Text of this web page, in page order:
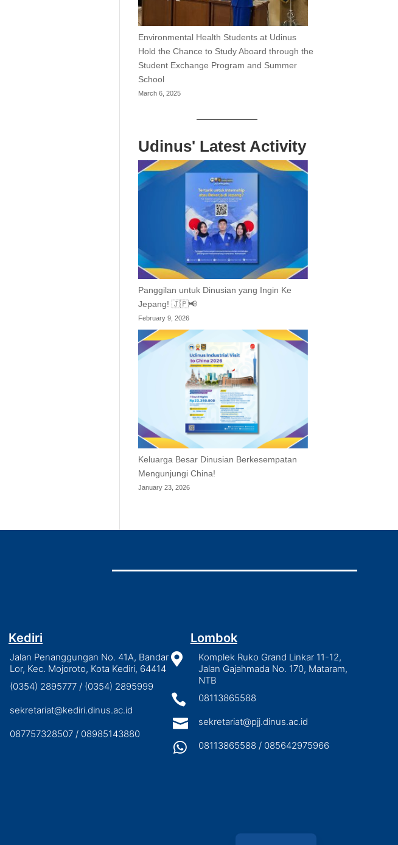
Environmental Health Students at Udinus
Hold the Chance to Study Aboard through the
Student Exchange Program and Summer
School
March 6, 2025
Udinus' Latest Activity
Panggilan untuk Dinusian yang Ingin Ke
Jepang! 🇯🇵📢
February 9, 2026
Keluarga Besar Dinusian Berkesempatan
Mengunjungi China!
January 23, 2026
Kediri
Jalan Penanggungan No. 41A, Bandar
Lor, Kec. Mojoroto, Kota Kediri, 64414
(0354) 2895777 / (0354) 2895999
sekretariat@kediri.dinus.ac.id
087757328507 / 08985143880
Lombok

Komplek Ruko Grand Linkar 11-12,
Jalan Gajahmada No. 170, Mataram,
NTB
 08113865588
 sekretariat@pjj.dinus.ac.id
 08113865588 / 085642975966